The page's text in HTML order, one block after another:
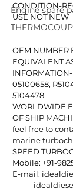
Engine spare
CONDITION-
USE NOT NEW
OEM NUMBER
EQUIVALENT
INFORMATION-
05100658,
5104478
WORLDWIDE
OF SHIP
feel free to
marine
SPEED
Mobile: +91-
E-mail: